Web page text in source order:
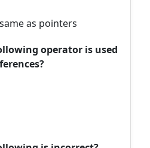
as pointers
operator is used